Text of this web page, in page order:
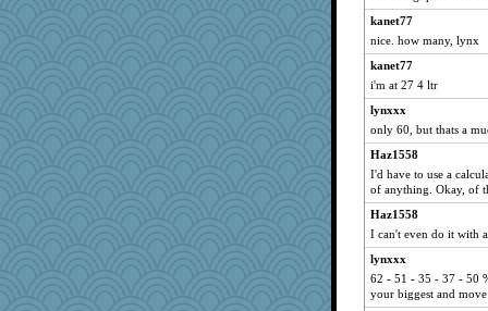
retropink
celtic rose
Katy
Boobear
junod
merlypoop
miss tea
KristinaBarder
fifi
Winnah
Legoman
Goldfinch
Alleyn58
kanet77
nice. how many, lynx
kanet77
i'm at 27 4 ltr
lynxxx
only 60, but thats a
Haz1558
I'd have to use a
of anything. Okay, of
Haz1558
I can't even do it with
lynxxx
62 - 51 - 35 - 37 - 50
your biggest and